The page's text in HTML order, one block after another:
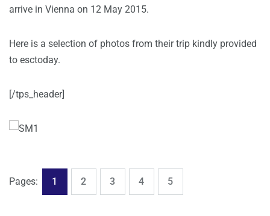
arrive in Vienna on 12 May 2015.
Here is a selection of photos from their trip kindly provided
to esctoday.
[/tps_header]
Pages: Page
1 Page
2 Page
3 Page
4 Page
5